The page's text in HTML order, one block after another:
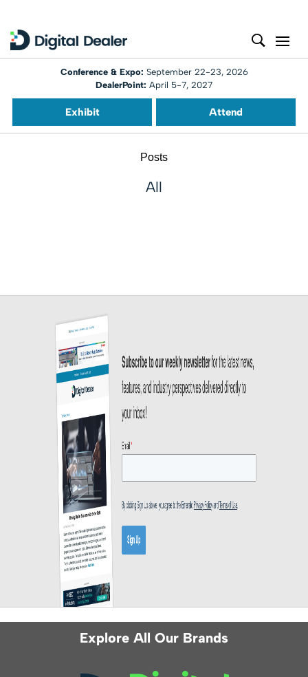
Conference & Expo: September 22-23, 2026
DealerPoint: April 5-7, 2027
Exhibit Attend
Posts
All
Explore All Our Brands